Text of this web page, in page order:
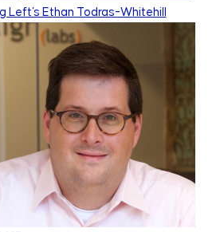
Left's Ethan Todras-Whitehill